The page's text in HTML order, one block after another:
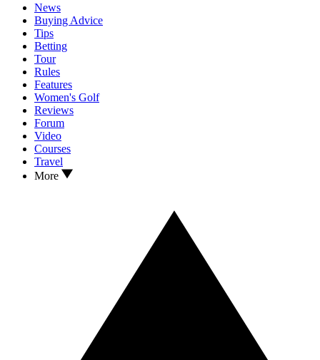
News
Buying Advice
Tips
Betting
Tour
Rules
Features
Women's Golf
Reviews
Forum
Video
Courses
Travel
More